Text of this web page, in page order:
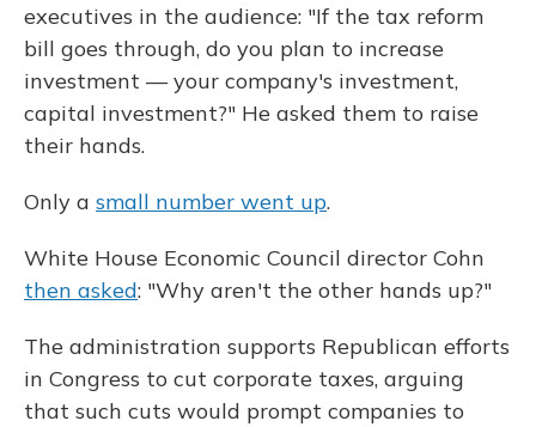
executives in the audience: "If the tax reform
bill goes through, do you plan to increase
investment — your company's investment,
capital investment?" He asked them to raise
their hands.
Only a small number went up.
White House Economic Council director Cohn
then asked: "Why aren't the other hands up?"
The administration supports Republican efforts
in Congress to cut corporate taxes, arguing
that such cuts would prompt companies to